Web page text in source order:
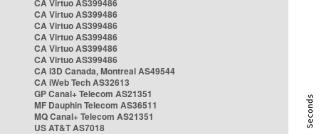
CA Virtuo AS399486
CA Virtuo AS399486
CA Virtuo AS399486
CA Virtuo AS399486
CA Virtuo AS399486
CA Virtuo AS399486
CA i3D Canada, Montreal AS49544
CA iWeb Tech AS32613
GP Canal+ Telecom AS21351
MF Dauphin Telecom AS36511
MQ Canal+ Telecom AS21351
US AT&T AS7018